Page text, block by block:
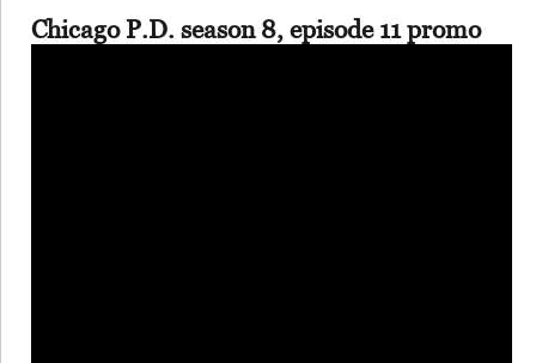
Chicago P.D. season 8, episode 11 promo